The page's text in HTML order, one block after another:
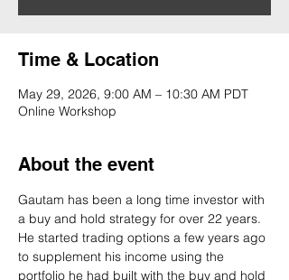
Time & Location
May 29, 2026, 9:00 AM – 10:30 AM PDT
Online Workshop
About the event
Gautam has been a long time investor with
a buy and hold strategy for over 22 years.
He started trading options a few years ago
to supplement his income using the
portfolio he had built with the buy and hold